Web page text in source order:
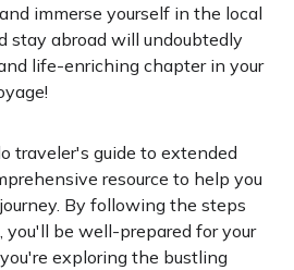
immerse yourself in the local
stay abroad will undoubtedly
life-enriching chapter in your
traveler's guide to extended
resource to help you
By following the steps
you'll be well-prepared for your
exploring the bustling